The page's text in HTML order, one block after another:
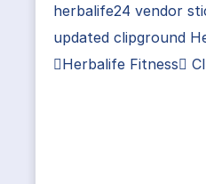
herbalife24 vendor
updated clipground
Herbalife Fitness